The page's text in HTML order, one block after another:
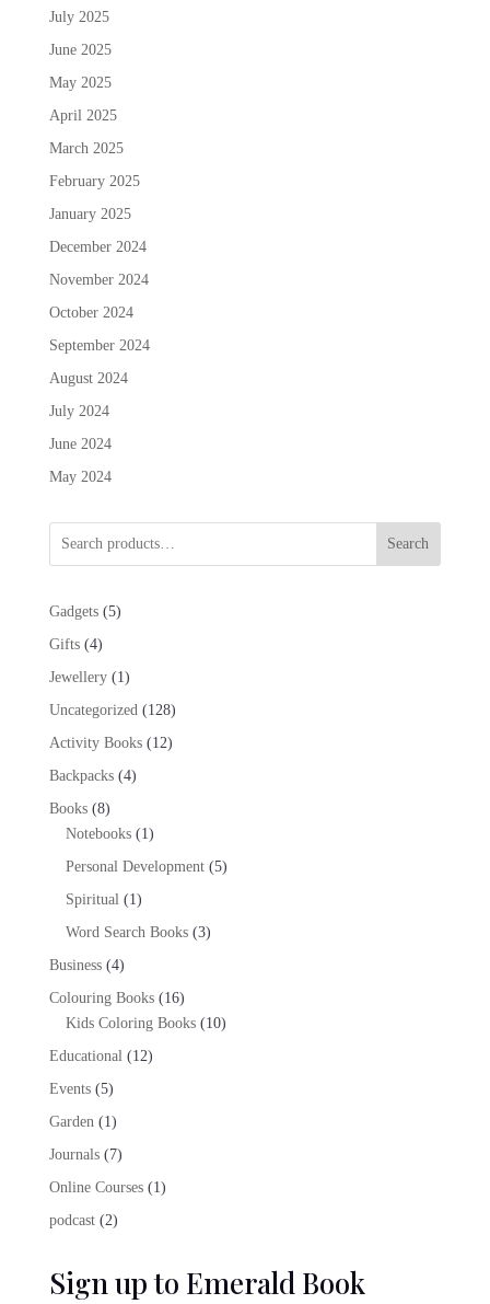
July 2025
June 2025
May 2025
April 2025
March 2025
February 2025
January 2025
December 2024
November 2024
October 2024
September 2024
August 2024
July 2024
June 2024
May 2024
Search
Gadgets 55
Gifts 44
products
Jewellery 11
product
Uncategorized 128128
products
Activity Books 1212
Backpacks 44
Books 88
products
Notebooks 11
product
Personal Development 55
Spiritual 11
product
Word Search Books 33
Business 44
products
Colouring Books 1616
products
Kids Coloring Books 1010
Educational 1212
Events 55
products
Garden 11
product
Journals 77
products
Online Courses 11
podcast 22
Sign up to Emerald Book